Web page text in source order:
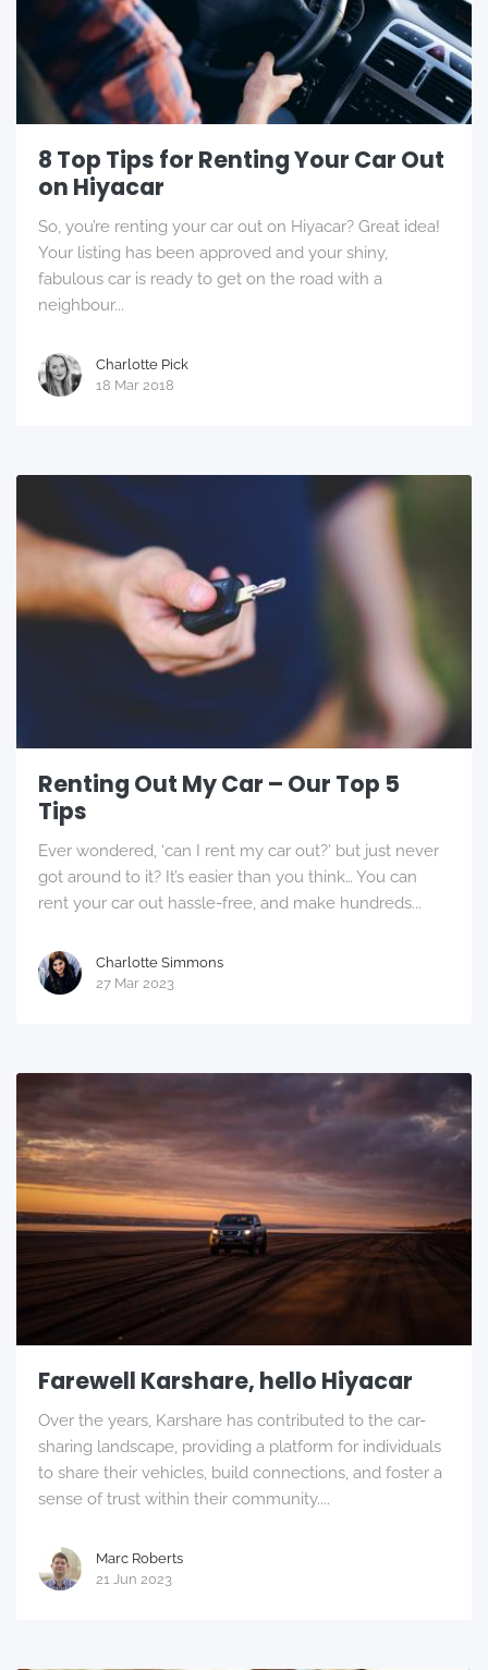
8 Top Tips for Renting Your Car Out
on Hiyacar
So, you’re renting your car out on Hiyacar? Great idea!
Your listing has been approved and your shiny,
fabulous car is ready to get on the road with a
neighbour...
Charlotte Pick
18 Mar 2018
Renting Out My Car – Our Top 5
Tips
Ever wondered, ‘can I rent my car out?’ but just never
got around to it? It’s easier than you think… You can
rent your car out hassle-free, and make hundreds...
Charlotte Simmons
27 Mar 2023
Farewell Karshare, hello Hiyacar
Over the years, Karshare has contributed to the car-
sharing landscape, providing a platform for individuals
to share their vehicles, build connections, and foster a
sense of trust within their community....
Marc Roberts
21 Jun 2023